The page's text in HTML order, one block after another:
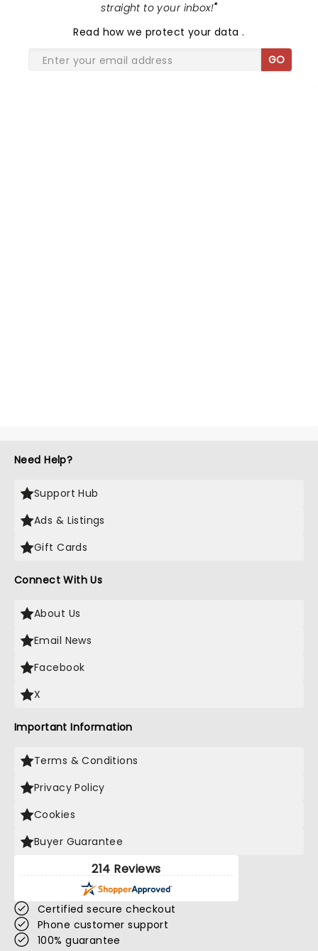
straight to your inbox!"
Read how we protect your data.
GO
Need Help?
Support Hub
Ads & Listings
Gift Cards
Connect With Us
About Us
Email News
Facebook
X
Important Information
Terms & Conditions
Privacy Policy
Cookies
Buyer Guarantee
214 Reviews
Certified secure checkout
Phone customer support
100% guarantee